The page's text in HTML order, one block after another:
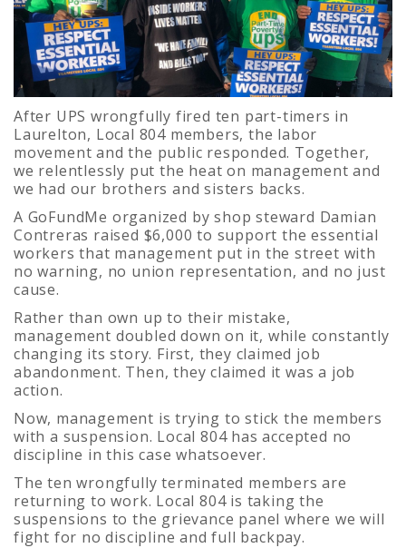
After UPS wrongfully fired ten part-timers in
Laurelton, Local 804 members, the labor
movement and the public responded. Together,
we relentlessly put the heat on management and
we had our brothers and sisters backs.
A GoFundMe organized by shop steward Damian
Contreras raised $6,000 to support the essential
workers that management put in the street with
no warning, no union representation, and no just
cause.
Rather than own up to their mistake,
management doubled down on it, while constantly
changing its story. First, they claimed job
abandonment. Then, they claimed it was a job
action.
Now, management is trying to stick the members
with a suspension. Local 804 has accepted no
discipline in this case whatsoever.
The ten wrongfully terminated members are
returning to work. Local 804 is taking the
suspensions to the grievance panel where we will
fight for no discipline and full backpay.